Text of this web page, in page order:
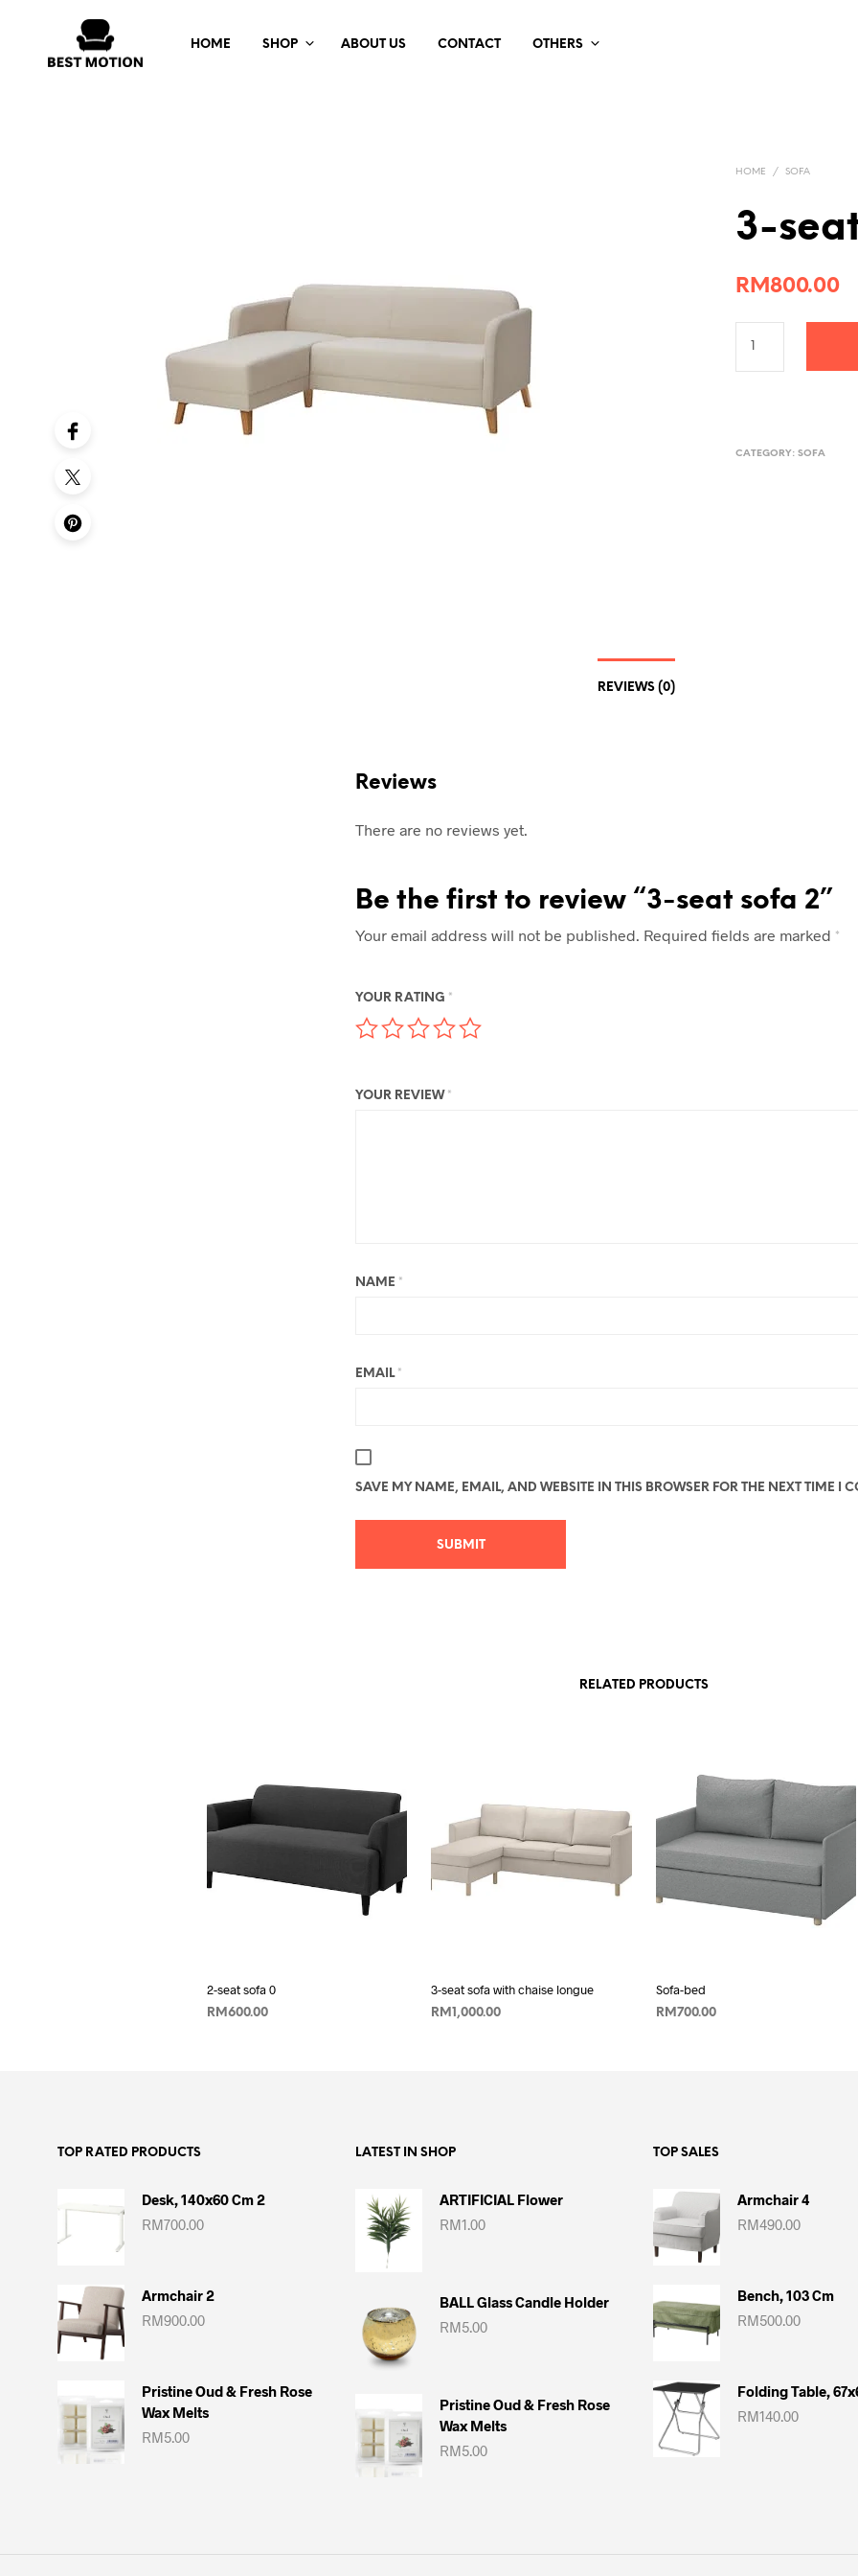
HOME SHOP ABOUT US CONTACT OTHERS
HOME / SOFA
3-
RM800.00
CATEGORY:SOFA
REVIEWS (0)
Reviews
There are no reviews yet.
Be the first to review “3-seat sofa 2”
Your email address will not be published. Required fields are marked *
YOUR RATING *
YOUR REVIEW *
NAME *
EMAIL *
SAVE MY NAME, EMAIL, AND WEBSITE IN THIS BROWSER FOR THE NEXT TIME I
RELATED PRODUCTS
2-seat sofa 0
RM 600.00
3-seat sofa with chaise longue
RM 1,000.00
Sofa-bed
RM 700.00
TOP RATED PRODUCTS
Desk, 140x60 Cm 2
RM700.00
Armchair 2
RM900.00
Pristine Oud & Fresh Rose
Wax Melts
RM5.00
LATEST IN SHOP
ARTIFICIAL Flower
RM1.00
BALL Glass Candle Holder
RM5.00
Pristine Oud & Fresh Rose
Wax Melts
RM5.00
TOP SALES
Armchair 4
RM490.00
Bench, 103 Cm
RM500.00
Folding Table,
RM140.00